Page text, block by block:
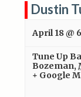
Dustin
April 18 @
Tune Up
Bozeman,
+ Google